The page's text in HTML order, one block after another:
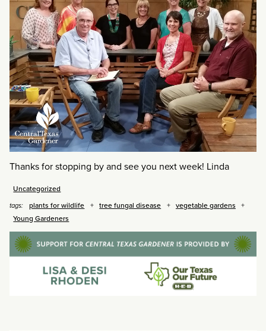
Thanks for stopping by and see you next week! Linda
Uncategorized
tags: plants for wildlife tree fungal disease
vegetable gardens
Young Gardeners